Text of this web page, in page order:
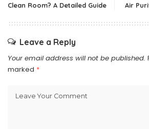
Clean Room? A Detailed Guide
Air
Leave a Reply
Your email address will not be published.
marked *